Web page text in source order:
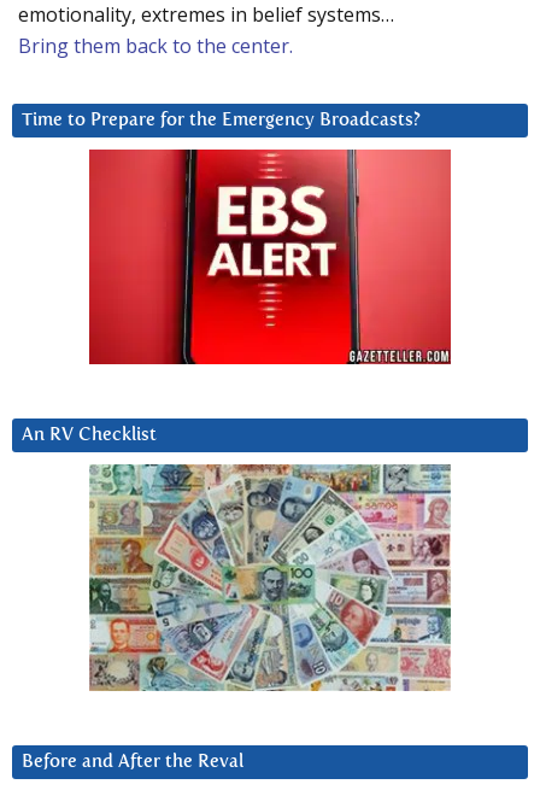
emotionality, extremes in belief systems…
Bring them back to the center.
Time to Prepare for the Emergency Broadcasts?
An RV Checklist
Before and After the Reval